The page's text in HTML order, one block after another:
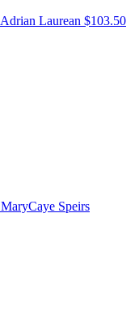
Adrian Laurean $103.50
MaryCaye Speirs